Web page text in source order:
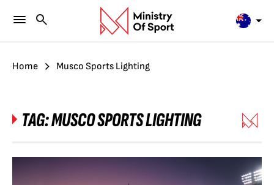
Home Musco Sports Lighting
TAG:MUSCO SPORTS LIGHTING